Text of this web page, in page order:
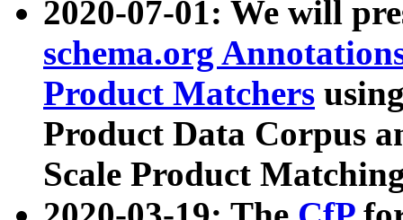
2020-07-01: We will
schema.org
Product Matchers
Product Data Corpus
Scale Product